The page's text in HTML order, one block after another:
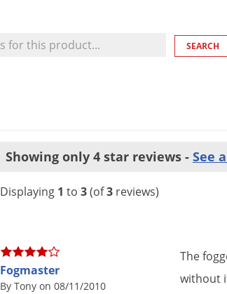
Showing only 4 star reviews - See
Displaying 1 to 3(of3reviews)
Fogmaster
By Tony on 08/11/2010
The
without